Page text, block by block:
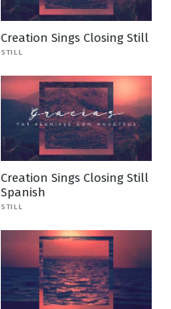
Creation Sings Closing Still
STILL
Creation Sings Closing Still
Spanish
STILL